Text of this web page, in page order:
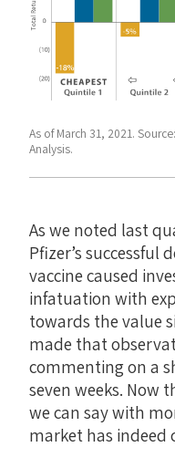
As of March 31, 2021.
Analysis.
As we noted last
Pfizer’s successful
vaccine caused
infatuation with
towards the value
made that
commenting on a
seven weeks. Now
we can say with
market has indeed